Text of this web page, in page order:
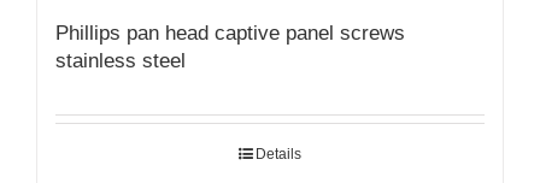
Phillips pan head captive panel screws
stainless steel
Details